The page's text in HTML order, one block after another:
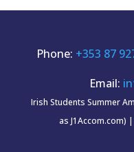
Phone: +353 87
Email:
Irish Students Summer
as J1Accom.com) |